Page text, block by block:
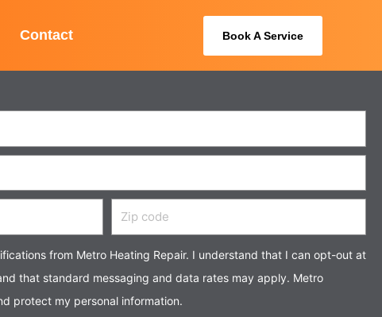
Contact Book A Service
Zip
code
from Metro Heating Repair. I understand that I can opt-out at
that standard messaging and data rates may apply. Metro
protect my personal information.